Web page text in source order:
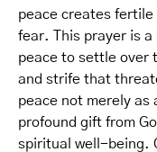
peace creates fertile
fear. This prayer is a
peace to settle over
and strife that
peace not merely as
profound gift from
spiritual well-being.